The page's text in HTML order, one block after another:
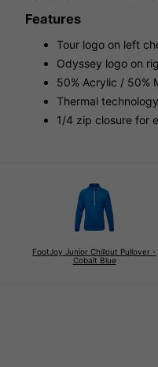
Features
Tour logo on left
Odyssey logo on
50% Acrylic / 50%
Thermal
1/4 zip closure for
FootJoy Junior Chillout Pullover -
Cobalt Blue